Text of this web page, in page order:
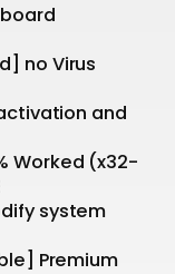
no Virus
and
Worked (x32-
system
Premium